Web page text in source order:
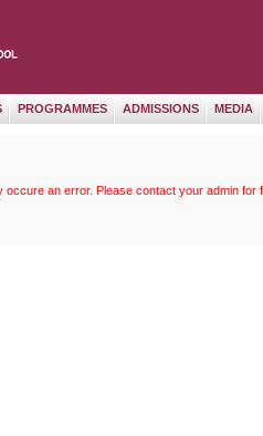
PROGRAMMES ADMISSIONS MEDIA
occure an error. Please contact your admin for